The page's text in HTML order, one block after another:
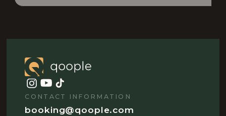
CONTACT INFORMATION
booking@qoople.com